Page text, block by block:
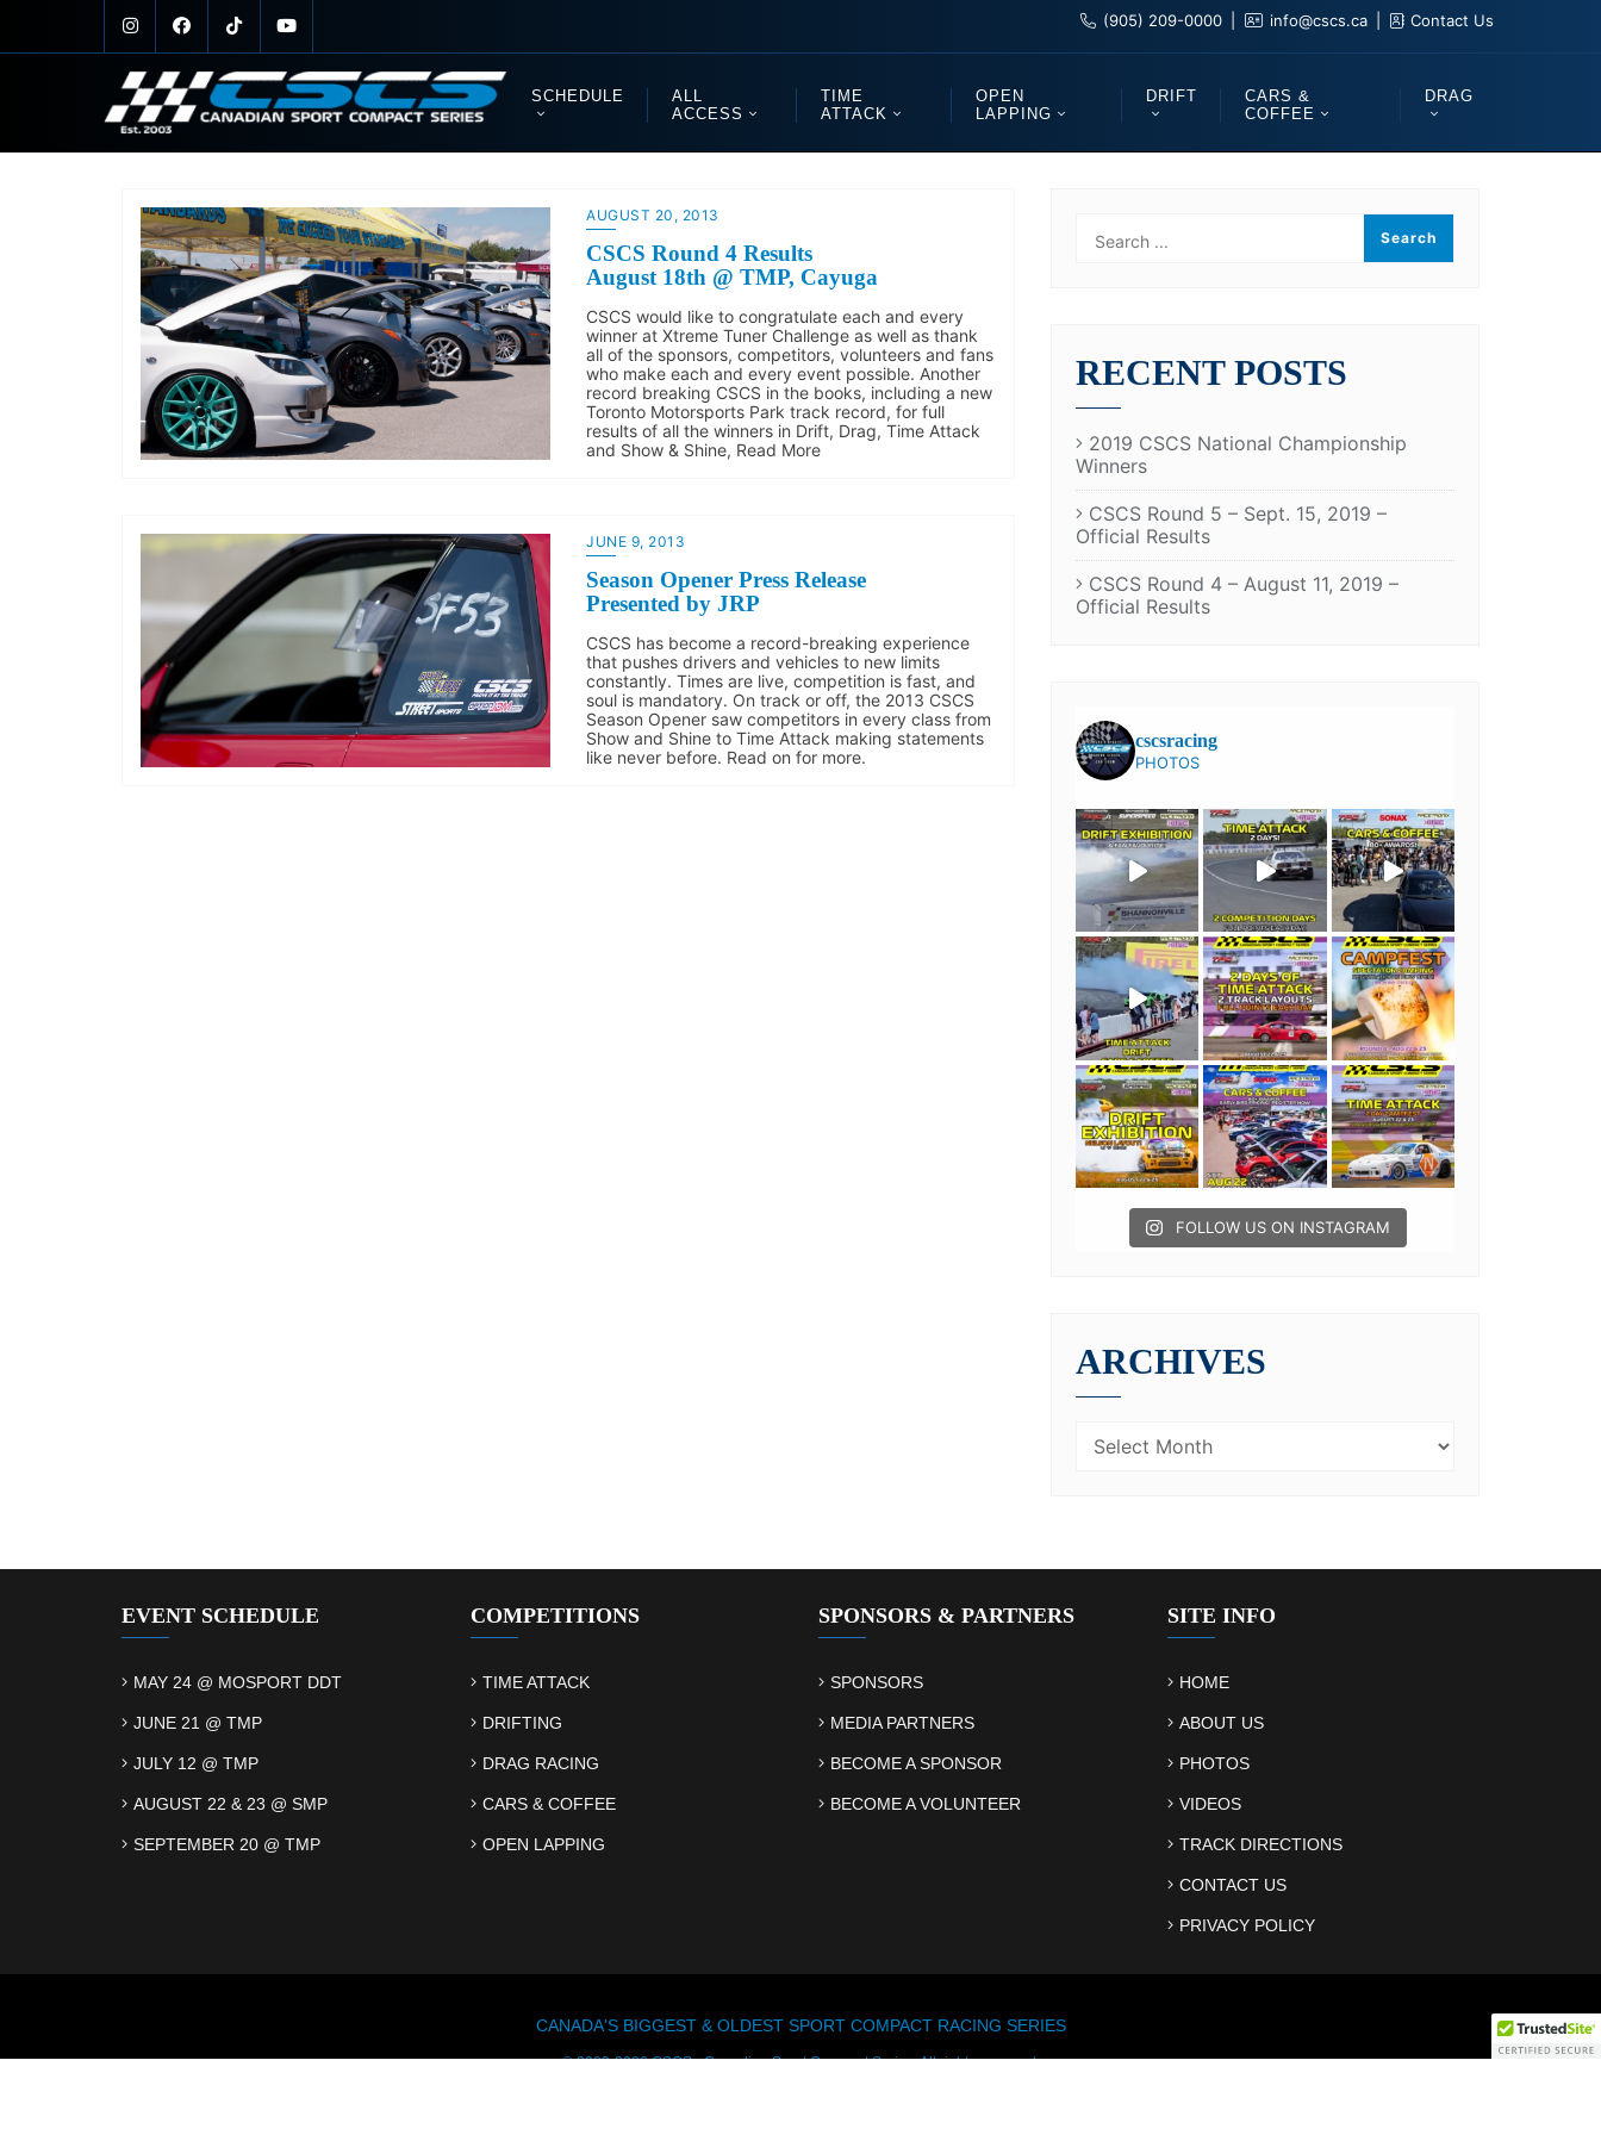
(905) 209-0000 info@cscs.ca Contact Us
SCHEDULE
ALL
ACCESS
TIME
ATTACK
OPEN
LAPPING
DRIFT
CARS &
COFFEE
DRAG
AUGUST 20, 2013
CSCS Round 4 Results
August 18th @ TMP, Cayuga
CSCS would like to congratulate each and every
winner at Xtreme Tuner Challenge as well as thank
all of the sponsors, competitors, volunteers and fans
who make each and every event possible. Another
record breaking CSCS in the books, including a new
Toronto Motorsports Park track record, for full
results of all the winners in Drift, Drag, Time Attack
and Show & Shine, Read More
JUNE 9, 2013
Season Opener Press Release
Presented by JRP
CSCS has become a record-breaking experience
that pushes drivers and vehicles to new limits
constantly. Times are live, competition is fast, and
soul is mandatory. On track or off, the 2013 CSCS
Season Opener saw competitors in every class from
Show and Shine to Time Attack making statements
like never before. Read on for more.
RECENT POSTS
2019 CSCS National Championship
Winners
CSCS Round 5 – Sept. 15, 2019 –
Official Results
CSCS Round 4 – August 11, 2019 –
Official Results
cscsracing
PHOTOS
FOLLOW US ON INSTAGRAM
ARCHIVES
EVENT SCHEDULE
MAY 24 @ MOSPORT DDT
JUNE 21 @ TMP
JULY 12 @ TMP
AUGUST 22 & 23 @ SMP
SEPTEMBER 20 @ TMP
COMPETITIONS
TIME ATTACK
DRIFTING
DRAG RACING
CARS & COFFEE
OPEN LAPPING
SPONSORS & PARTNERS
SPONSORS
MEDIA PARTNERS
BECOME A SPONSOR
BECOME A VOLUNTEER
SITE INFO
HOME
ABOUT US
PHOTOS
VIDEOS
TRACK DIRECTIONS
CONTACT US
PRIVACY POLICY
CANADA'S BIGGEST & OLDEST SPORT COMPACT RACING SERIES
© 2003-2026 CSCS - Canadian Sport Compact Series. All rights reserved.